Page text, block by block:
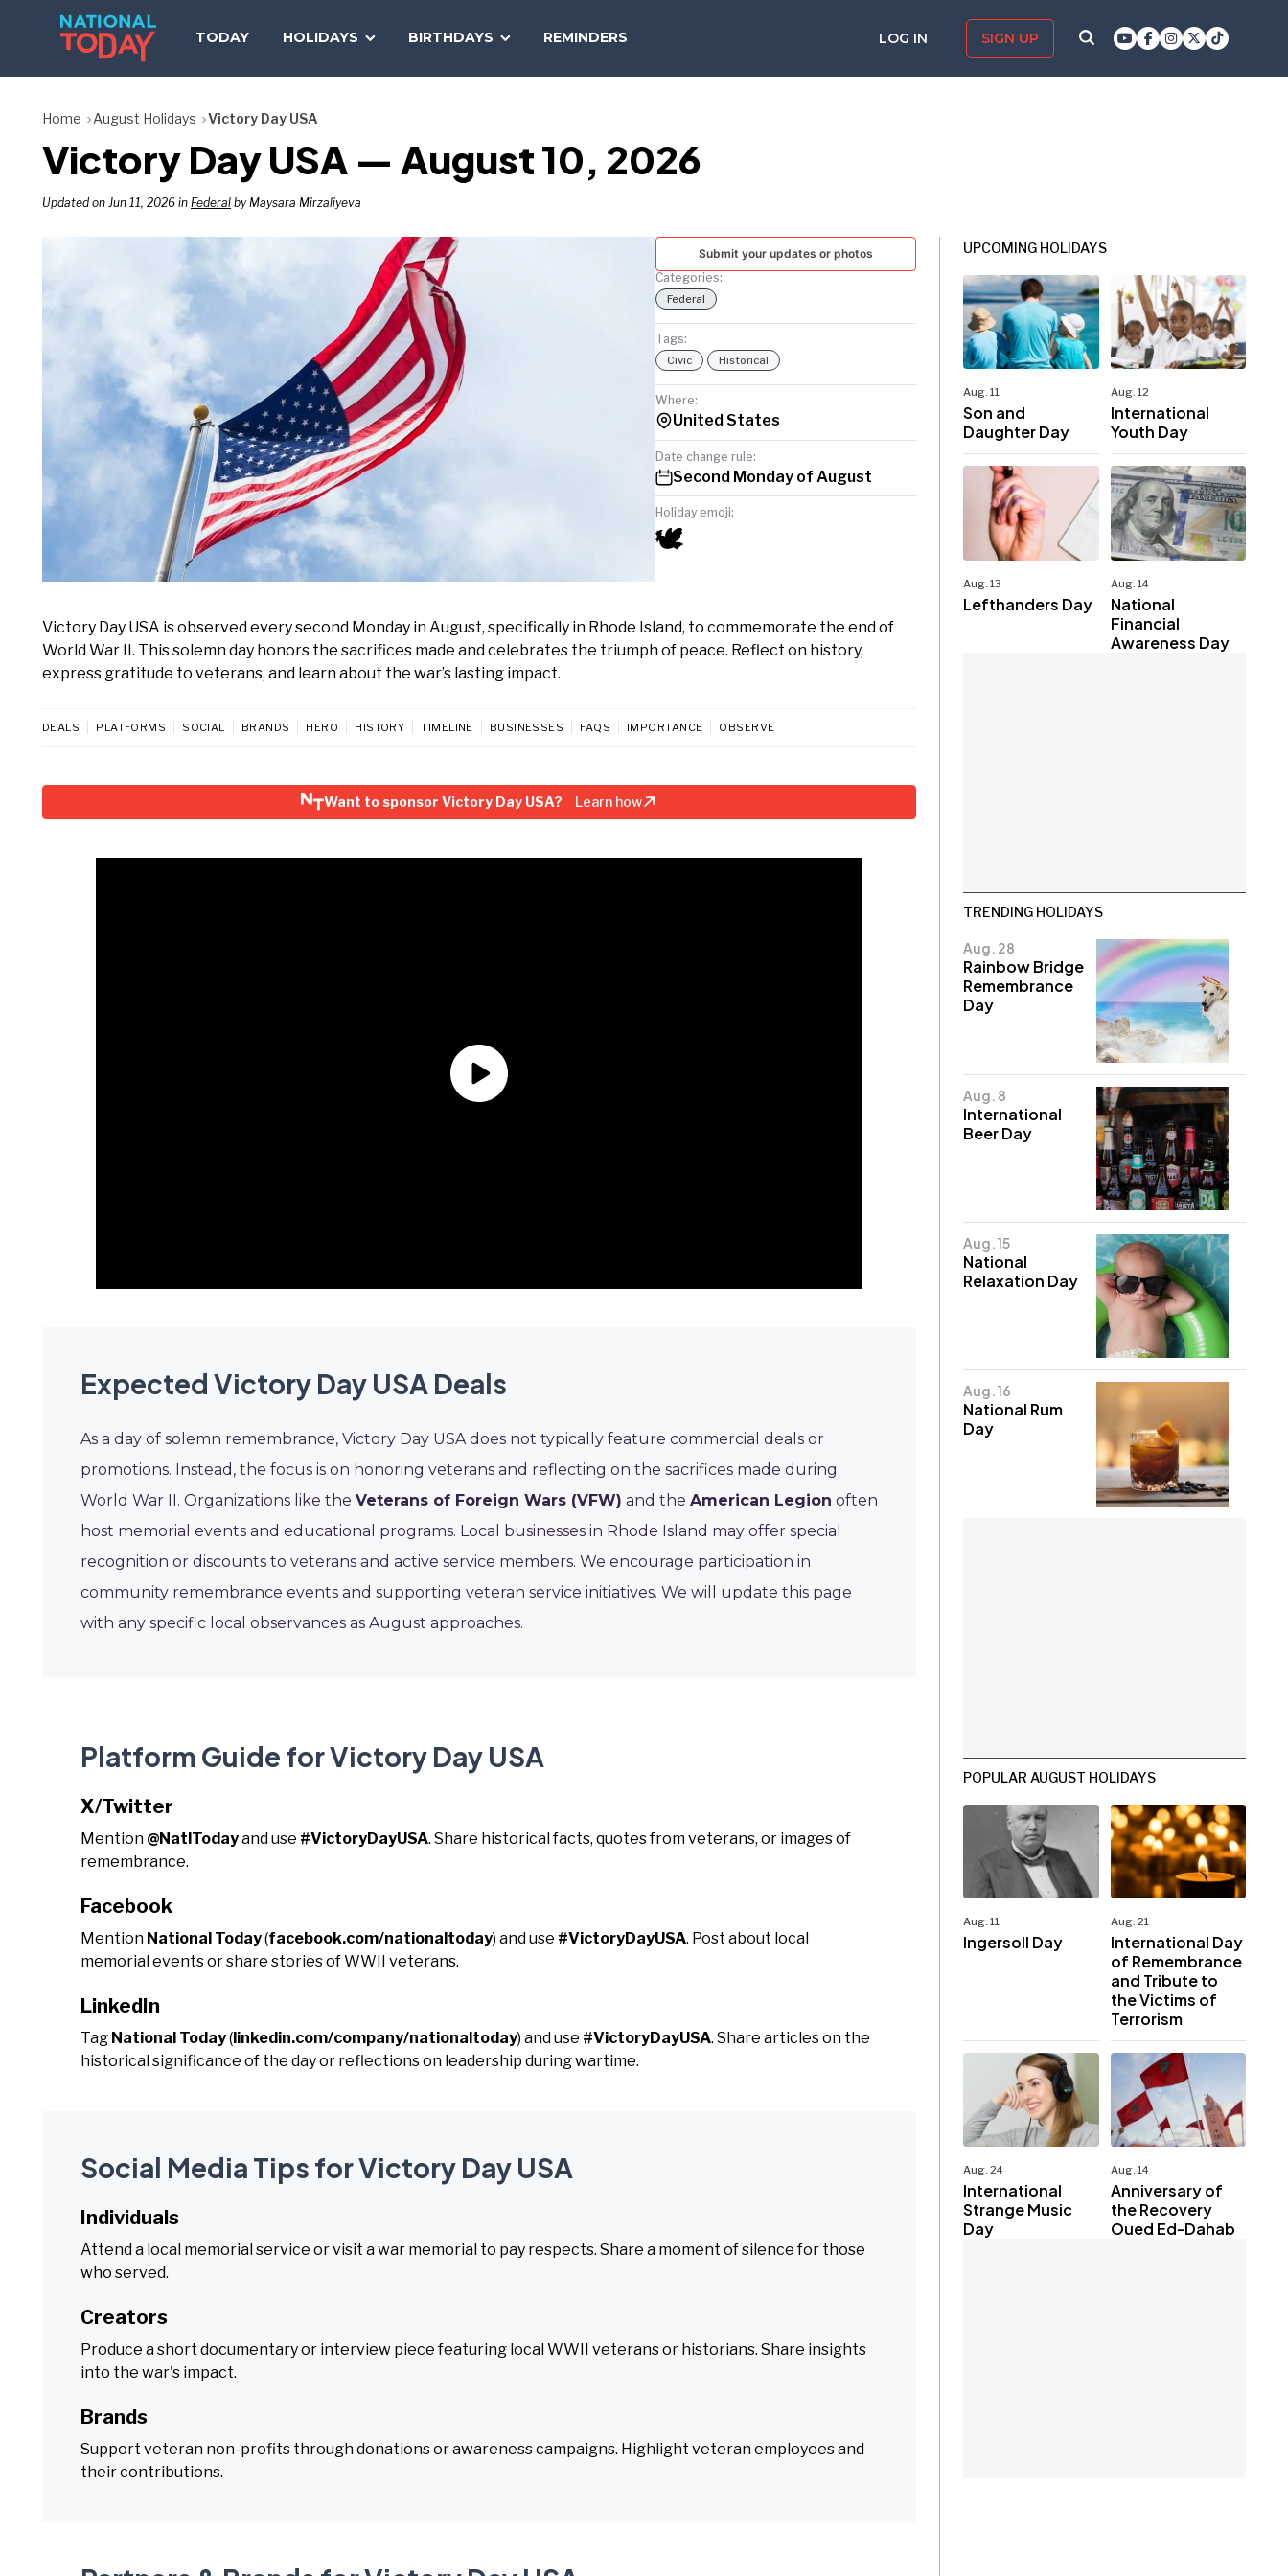
TODAY HOLIDAYS BIRTHDAYS REMINDERS LOG IN SIGN UP
TODAY
Home August Holidays Victory Day USA
Victory Day USA — August 10, 2026
Updated on Jun 11, 2026 in Federal by Maysara Mirzaliyeva
Submit your updates or photos
Categories:
Federal
Tags:
Civic Historical
Where:
United States
Date change rule:
Second Monday of August
Holiday emoji:
🕊️
Victory Day USA is observed every second Monday in August, specifically in Rhode Island, to commemorate the end of
World War II. This solemn day honors the sacrifices made and celebrates the triumph of peace. Reflect on history,
express gratitude to veterans, and learn about the war’s lasting impact.
DEALS PLATFORMS SOCIAL BRANDS HERO HISTORY TIMELINE BUSINESSES FAQS IMPORTANCE OBSERVE
Want to sponsor Victory Day USA? Learn how
Expected Victory Day USA Deals
As a day of solemn remembrance, Victory Day USA does not typically feature commercial deals or
promotions. Instead, the focus is on honoring veterans and reflecting on the sacrifices made during
World War II. Organizations like the Veterans of Foreign Wars (VFW) and the American Legion often
host memorial events and educational programs. Local businesses in Rhode Island may offer special
recognition or discounts to veterans and active service members. We encourage participation in
community remembrance events and supporting veteran service initiatives. We will update this page
with any specific local observances as August approaches.
Platform Guide for Victory Day USA
X/Twitter
Mention @NatlTodayand use #VictoryDayUSA. Share historical facts, quotes from veterans, or images of
remembrance.
Facebook
Mention National Today(facebook.com/nationaltoday) and use #VictoryDayUSA. Post about local
memorial events or share stories of WWII veterans.
LinkedIn
Tag National Today(linkedin.com/company/nationaltoday) and use #VictoryDayUSA. Share articles on the
historical significance of the day or reflections on leadership during wartime.
Social Media Tips for Victory Day USA
Individuals
Attend a local memorial service or visit a war memorial to pay respects. Share a moment of silence for those
who served.
Creators
Produce a short documentary or interview piece featuring local WWII veterans or historians. Share insights
into the war's impact.
Brands
Support veteran non-profits through donations or awareness campaigns. Highlight veteran employees and
their contributions.
UPCOMING HOLIDAYS
Aug. 11
Son and
Daughter Day
Aug. 12
International
Youth Day
Aug. 13
Lefthanders Day
Aug. 14
National
Financial
Awareness Day
TRENDING HOLIDAYS
Aug. 28
Rainbow Bridge
Remembrance
Day
Aug. 8
International
Beer Day
Aug. 15
National
Relaxation Day
Aug. 16
National Rum
Day
POPULAR AUGUST HOLIDAYS
Aug. 11
Ingersoll Day
Aug. 21
International Day
of Remembrance
and Tribute to
the Victims of
Terrorism
Aug. 24
International
Strange Music
Day
Aug. 14
Anniversary of
the Recovery
Oued Ed-Dahab